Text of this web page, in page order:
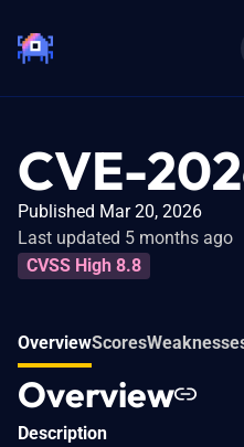
CVE-
Published Mar 20, 2026
Last updated 5 months ago
CVSS High 8.8
OverviewScores
Overview
Description